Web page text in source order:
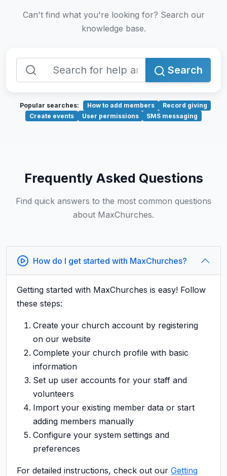
Can't find what you're looking for? Search our
knowledge base.
Search
Popular searches: How to add members
Record giving
Create events
User permissions SMS messaging
Frequently Asked Questions
Find quick answers to the most common questions
about MaxChurches.
How do I get started with MaxChurches?
Getting started with MaxChurches is easy! Follow
these steps:
Create your church account by registering
on our website
Complete your church profile with basic
information
Set up user accounts for your staff and
volunteers
Import your existing member data or start
adding members manually
Configure your system settings and
preferences
For detailed instructions, check out our Getting